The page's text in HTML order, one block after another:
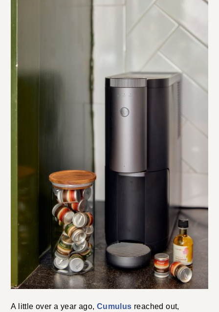
A little over a year ago, Cumulus reached out,